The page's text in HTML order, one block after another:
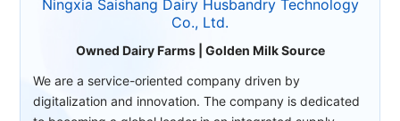
Ningxia Saishang Dairy Husbandry Technology
Co., Ltd.
Owned Dairy Farms | Golden Milk Source
We are a service-oriented company driven by
digitalization and innovation. The company is dedicated